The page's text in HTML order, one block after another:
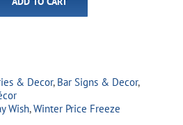
& Decor, Bar Signs & Decor,
Wish,Winter Price Freeze